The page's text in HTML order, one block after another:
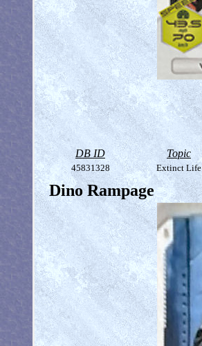
DB ID Topic
45831328 Extinct Life
Dino Rampage